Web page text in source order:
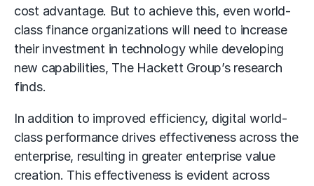
cost advantage. But to achieve this, even world-
class finance organizations will need to increase
their investment in technology while developing
new capabilities, The Hackett Group’s research
finds.
In addition to improved efficiency, digital world-
class performance drives effectiveness across the
enterprise, resulting in greater enterprise value
creation. This effectiveness is evident across